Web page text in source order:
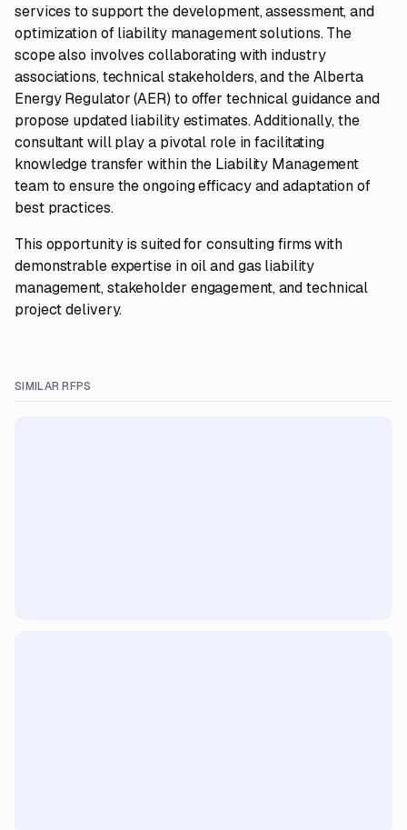
services to support the development, assessment, and
optimization of liability management solutions. The
scope also involves collaborating with industry
associations, technical stakeholders, and the Alberta
Energy Regulator (AER) to offer technical guidance and
propose updated liability estimates. Additionally, the
consultant will play a pivotal role in facilitating
knowledge transfer within the Liability Management
team to ensure the ongoing efficacy and adaptation of
best practices.
This opportunity is suited for consulting firms with
demonstrable expertise in oil and gas liability
management, stakeholder engagement, and technical
project delivery.
SIMILAR RFPS